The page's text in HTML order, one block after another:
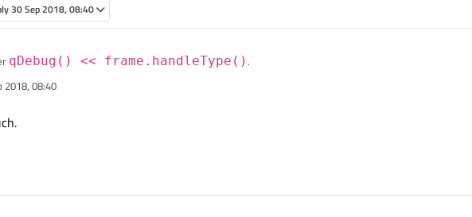
30 Sep 2018, 08:40
qDebug() << frame.handleType().
you should take a look at this
2018, 08:40